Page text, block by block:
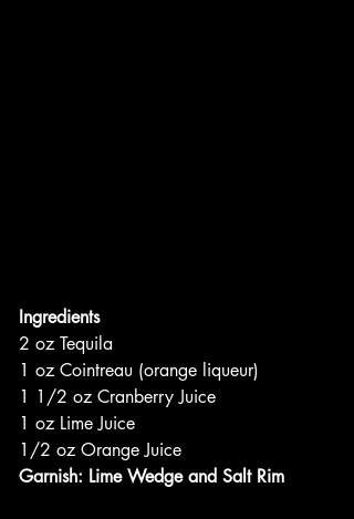
Ingredients
2 oz Tequila
1 oz Cointreau (orange liqueur)
1 1/2 oz Cranberry Juice
1 oz Lime Juice
1/2 oz Orange Juice
Garnish: Lime Wedge and Salt Rim